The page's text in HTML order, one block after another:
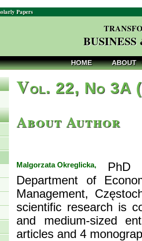
Papers
HOME ABOUT
Vol. 22, No 3A
About Author
Malgorzata Okreglicka,
PhD
Department of
Management,
scientific research is
and medium-sized
articles and 4